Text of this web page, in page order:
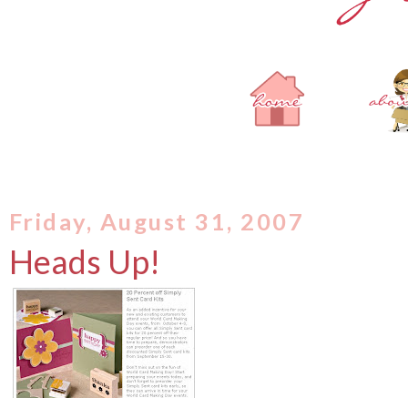
Friday, August 31, 2007
Heads Up!